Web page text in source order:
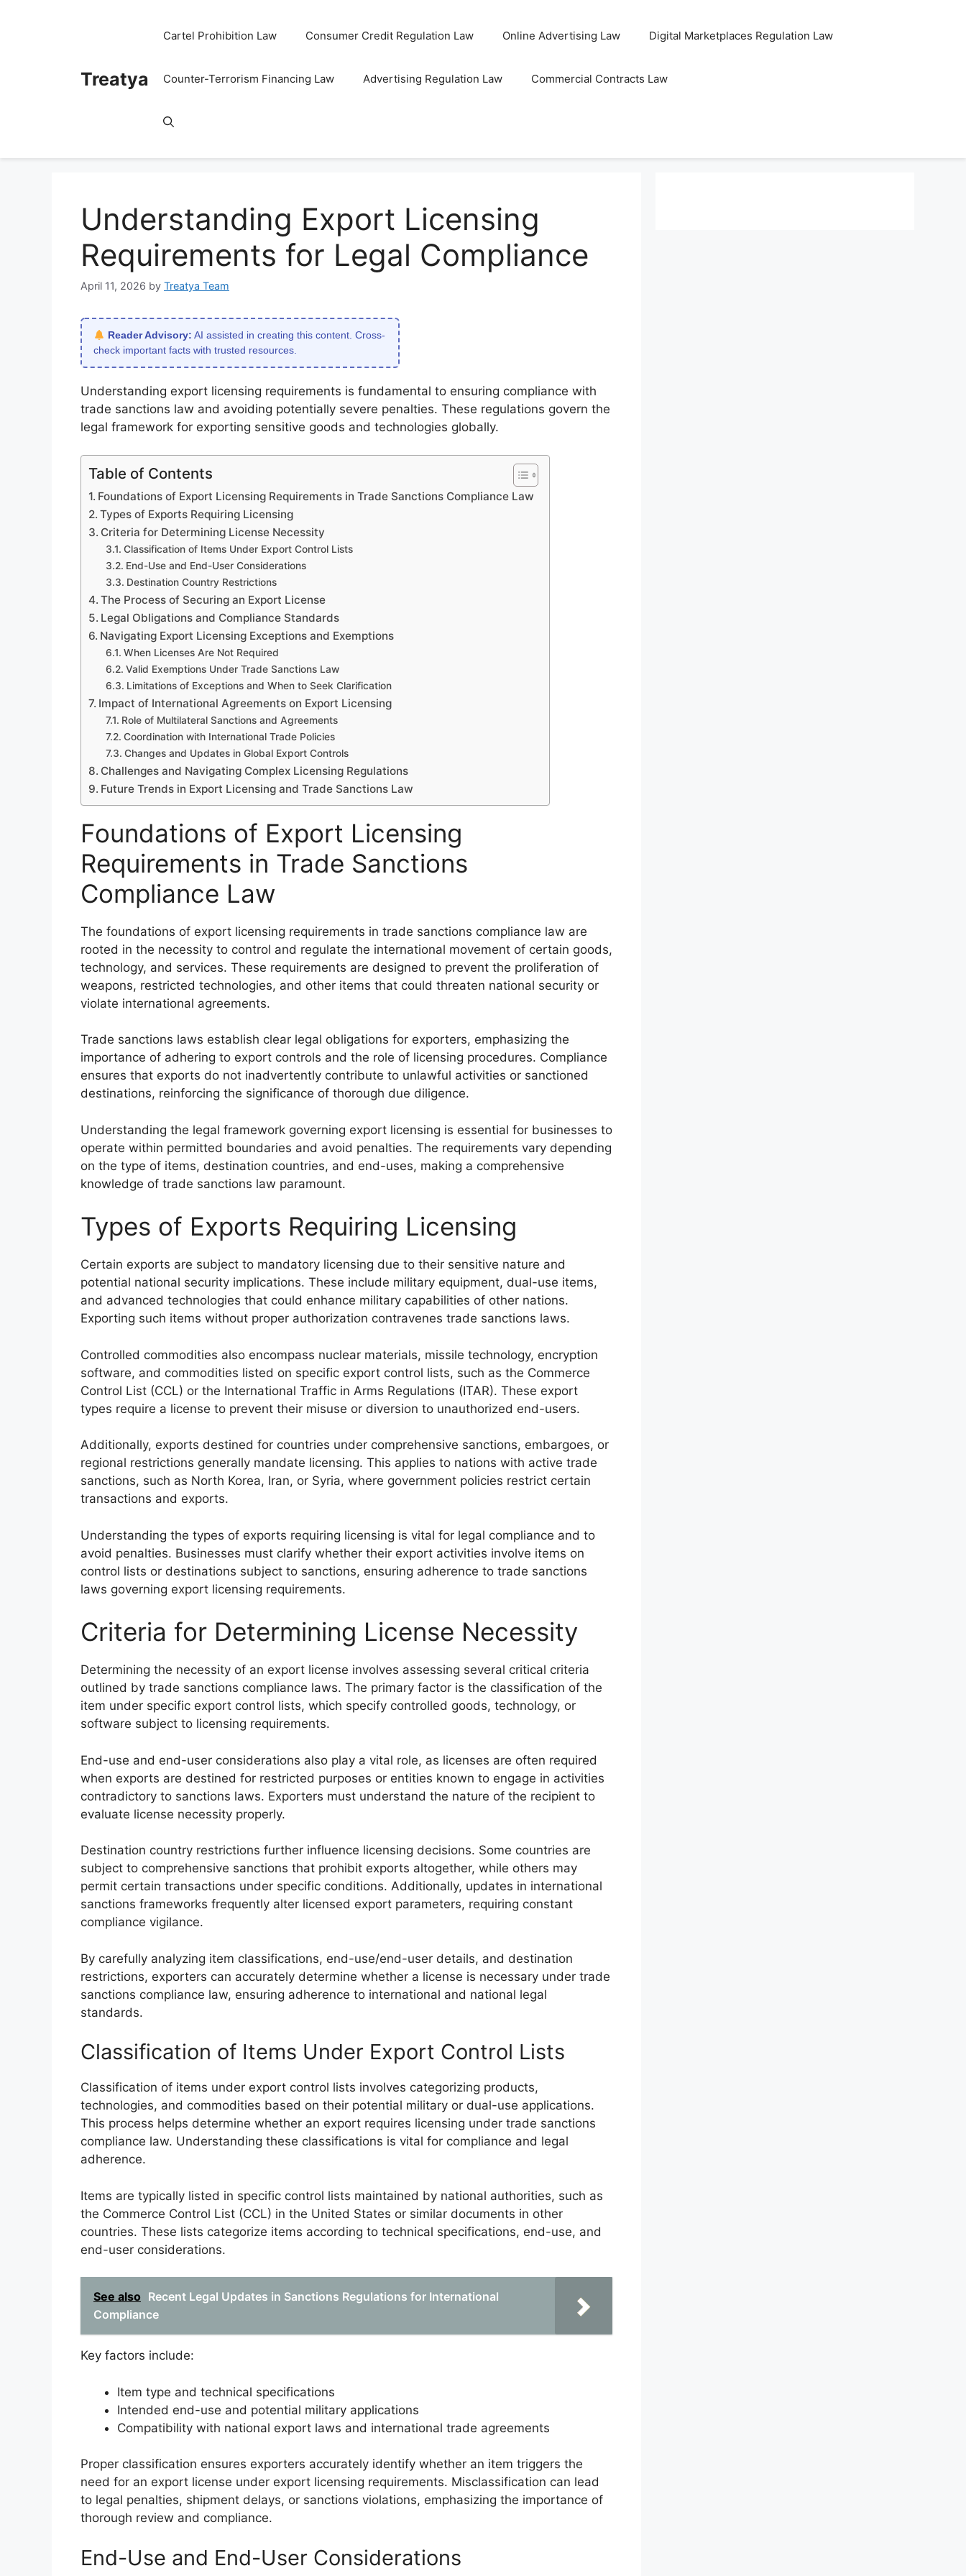
Treatya
Cartel Prohibition Law Consumer Credit Regulation Law Online Advertising Law Digital Marketplaces Regulation Law
Counter-Terrorism Financing Law Advertising Regulation Law Commercial Contracts Law
Understanding Export Licensing
Requirements for Legal Compliance
April 11, 2026 by Treatya Team
Reader Advisory: AI assisted in creating this content. Cross-
check important facts with trusted resources.
Understanding export licensing requirements is fundamental to ensuring compliance with
trade sanctions law and avoiding potentially severe penalties. These regulations govern the
legal framework for exporting sensitive goods and technologies globally.
Table of Contents
Foundations of Export Licensing Requirements in Trade Sanctions Compliance Law
Types of Exports Requiring Licensing
Criteria for Determining License Necessity
Classification of Items Under Export Control Lists
End-Use and End-User Considerations
Destination Country Restrictions
The Process of Securing an Export License
Legal Obligations and Compliance Standards
Navigating Export Licensing Exceptions and Exemptions
When Licenses Are Not Required
Valid Exemptions Under Trade Sanctions Law
Limitations of Exceptions and When to Seek Clarification
Impact of International Agreements on Export Licensing
Role of Multilateral Sanctions and Agreements
Coordination with International Trade Policies
Changes and Updates in Global Export Controls
Challenges and Navigating Complex Licensing Regulations
Future Trends in Export Licensing and Trade Sanctions Law
Foundations of Export Licensing
Requirements in Trade Sanctions
Compliance Law
The foundations of export licensing requirements in trade sanctions compliance law are
rooted in the necessity to control and regulate the international movement of certain goods,
technology, and services. These requirements are designed to prevent the proliferation of
weapons, restricted technologies, and other items that could threaten national security or
violate international agreements.
Trade sanctions laws establish clear legal obligations for exporters, emphasizing the
importance of adhering to export controls and the role of licensing procedures. Compliance
ensures that exports do not inadvertently contribute to unlawful activities or sanctioned
destinations, reinforcing the significance of thorough due diligence.
Understanding the legal framework governing export licensing is essential for businesses to
operate within permitted boundaries and avoid penalties. The requirements vary depending
on the type of items, destination countries, and end-uses, making a comprehensive
knowledge of trade sanctions law paramount.
Types of Exports Requiring Licensing
Certain exports are subject to mandatory licensing due to their sensitive nature and
potential national security implications. These include military equipment, dual-use items,
and advanced technologies that could enhance military capabilities of other nations.
Exporting such items without proper authorization contravenes trade sanctions laws.
Controlled commodities also encompass nuclear materials, missile technology, encryption
software, and commodities listed on specific export control lists, such as the Commerce
Control List (CCL) or the International Traffic in Arms Regulations (ITAR). These export
types require a license to prevent their misuse or diversion to unauthorized end-users.
Additionally, exports destined for countries under comprehensive sanctions, embargoes, or
regional restrictions generally mandate licensing. This applies to nations with active trade
sanctions, such as North Korea, Iran, or Syria, where government policies restrict certain
transactions and exports.
Understanding the types of exports requiring licensing is vital for legal compliance and to
avoid penalties. Businesses must clarify whether their export activities involve items on
control lists or destinations subject to sanctions, ensuring adherence to trade sanctions
laws governing export licensing requirements.
Criteria for Determining License Necessity
Determining the necessity of an export license involves assessing several critical criteria
outlined by trade sanctions compliance laws. The primary factor is the classification of the
item under specific export control lists, which specify controlled goods, technology, or
software subject to licensing requirements.
End-use and end-user considerations also play a vital role, as licenses are often required
when exports are destined for restricted purposes or entities known to engage in activities
contradictory to sanctions laws. Exporters must understand the nature of the recipient to
evaluate license necessity properly.
Destination country restrictions further influence licensing decisions. Some countries are
subject to comprehensive sanctions that prohibit exports altogether, while others may
permit certain transactions under specific conditions. Additionally, updates in international
sanctions frameworks frequently alter licensed export parameters, requiring constant
compliance vigilance.
By carefully analyzing item classifications, end-use/end-user details, and destination
restrictions, exporters can accurately determine whether a license is necessary under trade
sanctions compliance law, ensuring adherence to international and national legal
standards.
Classification of Items Under Export Control Lists
Classification of items under export control lists involves categorizing products,
technologies, and commodities based on their potential military or dual-use applications.
This process helps determine whether an export requires licensing under trade sanctions
compliance law. Understanding these classifications is vital for compliance and legal
adherence.
Items are typically listed in specific control lists maintained by national authorities, such as
the Commerce Control List (CCL) in the United States or similar documents in other
countries. These lists categorize items according to technical specifications, end-use, and
end-user considerations.
See also Recent Legal Updates in Sanctions Regulations for International
Compliance
Key factors include:
Item type and technical specifications
Intended end-use and potential military applications
Compatibility with national export laws and international trade agreements
Proper classification ensures exporters accurately identify whether an item triggers the
need for an export license under export licensing requirements. Misclassification can lead
to legal penalties, shipment delays, or sanctions violations, emphasizing the importance of
thorough review and compliance.
End-Use and End-User Considerations